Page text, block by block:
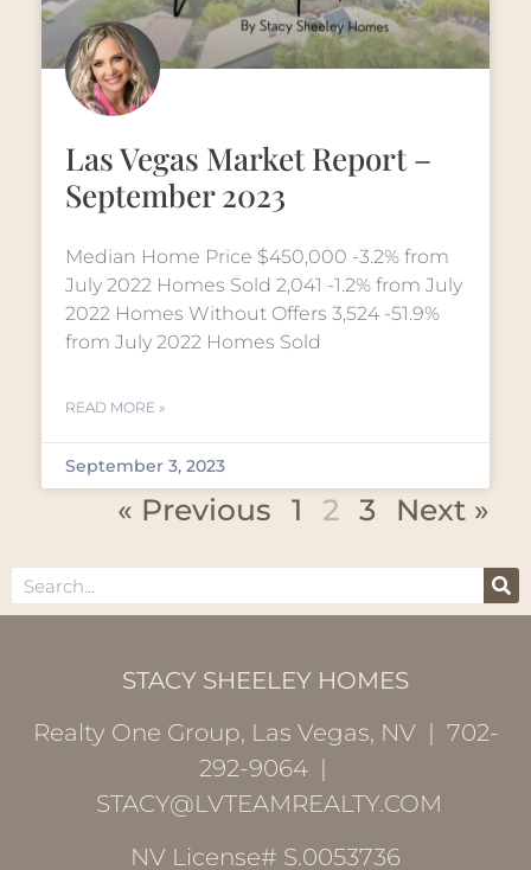
Las Vegas Market Report –
September 2023
Median Home Price $450,000 -3.2% from
July 2022 Homes Sold 2,041 -1.2% from July
2022 Homes Without Offers 3,524 -51.9%
from July 2022 Homes Sold
READ MORE »
September 3, 2023
« Previous 1 2 3 Next »
STACY SHEELEY HOMES
Realty One Group, Las Vegas, NV | 702-
292-9064 |
STACY@LVTEAMREALTY.COM
NV License# S.0053736